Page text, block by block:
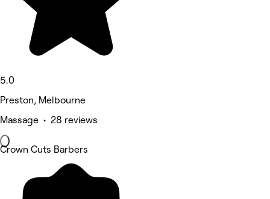
5.0
Preston, Melbourne
Massage • 28 reviews
Crown Cuts Barbers